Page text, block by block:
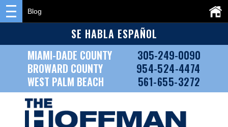
SE HABLA ESPAÑOL
MIAMI-DADE COUNTY
305-249-0090
BROWARD COUNTY
954-524-4474
WEST PALM BEACH
561-655-3272
Blog